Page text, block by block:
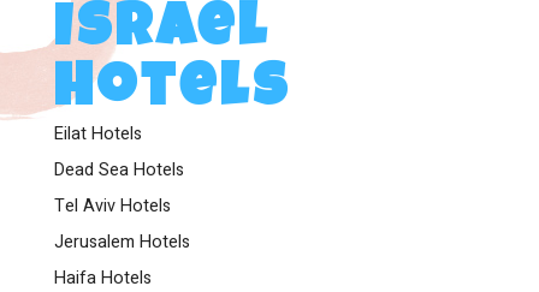
Israel
Hotels
Eilat Hotels
Dead Sea Hotels
Tel Aviv Hotels
Jerusalem Hotels
Haifa Hotels